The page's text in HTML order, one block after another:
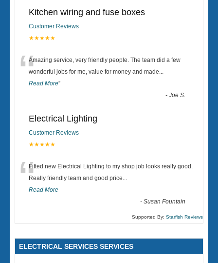
Kitchen wiring and fuse boxes
Customer Reviews
★★★★★
“Amazing service, very friendly people. The team did a few
wonderful jobs for me, value for money and made...
Read More”
-Joe S.
Electrical Lighting
Customer Reviews
★★★★★
“Fitted new Electrical Lighting to my shop job looks really good.
Really friendly team and good price...
Read More
-Susan Fountain
Supported By: Starfish Reviews
ELECTRICAL SERVICES SERVICES